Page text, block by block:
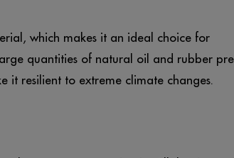
which makes it an ideal choice for
quantities of natural oil and rubber
it resilient to extreme climate changes.